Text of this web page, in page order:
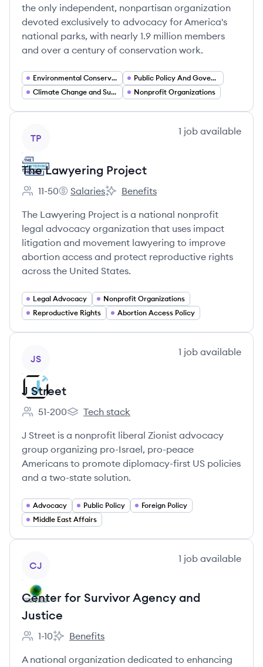
the only independent, nonpartisan organization
devoted exclusively to advocacy for America's
national parks, with nearly 1.9 million members
and over a century of conservation work.
Environmental Conservation
Public Policy And Government Relations
Climate Change and Sustainability
Nonprofit Organizations
TP
1 job available
The Lawyering Project
Employee count:
11-50
The Lawyering Project's
Salaries
The Lawyering Project's
Benefits
The Lawyering Project is a national nonprofit
legal advocacy organization that uses impact
litigation and movement lawyering to improve
abortion access and protect reproductive rights
across the United States.
Legal Advocacy
Nonprofit Organizations
Reproductive Rights
Abortion Access Policy
JS
1 job available
J Street
Employee count:
51-200
J Street's
Tech stack
J Street is a nonprofit liberal Zionist advocacy
group organizing pro-Israel, pro-peace
Americans to promote diplomacy-first US policies
and a two-state solution.
Advocacy Public Policy
Foreign Policy
Middle East Affairs
CJ
1 job available
Center for Survivor Agency and
Justice
Employee count:
1-10
Center for Survivor Agency and Justice's
Benefits
A national organization dedicated to enhancing